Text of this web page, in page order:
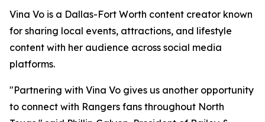
Vina Vo is a Dallas-Fort Worth content creator known
for sharing local events, attractions, and lifestyle
content with her audience across social media
platforms.
"Partnering with Vina Vo gives us another opportunity
to connect with Rangers fans throughout North